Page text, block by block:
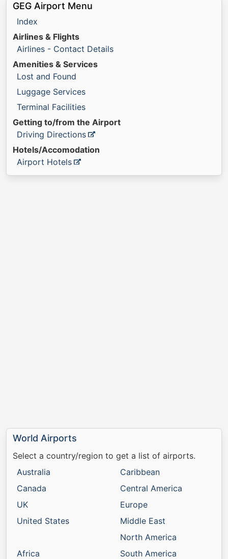
GEG Airport Menu
Index
Airlines & Flights
Airlines - Contact Details
Amenities & Services
Lost and Found
Luggage Services
Terminal Facilities
Getting to/from the Airport
Driving Directions
Hotels/Accomodation
Airport Hotels
World Airports
Select a country/region to get a list of airports.
Australia
Canada
UK
United States
Africa
Caribbean
Central America
Europe
Middle East
North America
South America